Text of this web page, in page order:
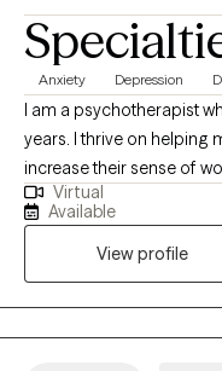
Anxiety Depression
I am a psychotherapist
years. I thrive on helping
increase their sense of
ready to commit to the
and it is most affective
Virtual
Available
View profile